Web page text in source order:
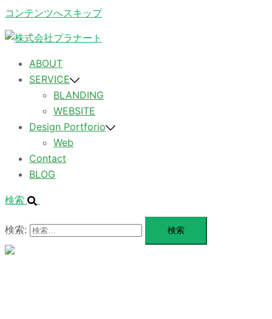
コンテンツへスキップ
ABOUT
SERVICE
BLANDING
WEBSITE
Design Portforio
Web
Contact
BLOG
検索
検索: